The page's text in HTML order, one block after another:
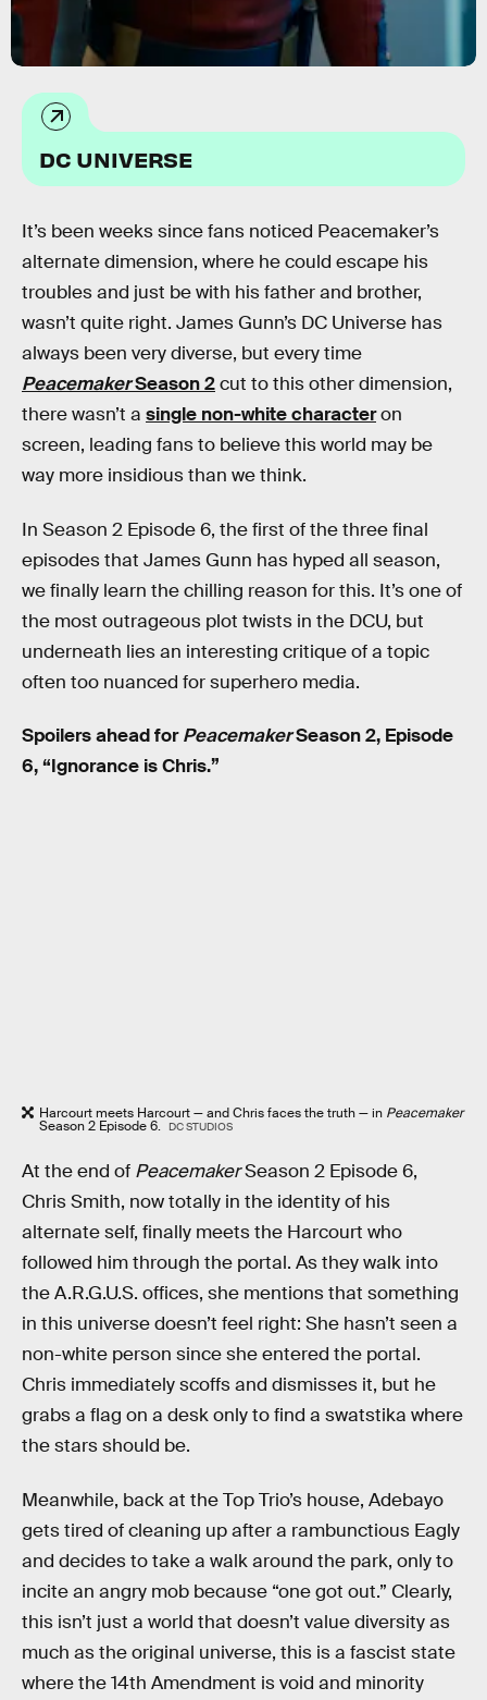
DC UNIVERSE
It’s been weeks since fans noticed Peacemaker’s
alternate dimension, where he could escape his
troubles and just be with his father and brother,
wasn’t quite right. James Gunn’s DC Universe has
always been very diverse, but every time
PeacemakerSeason 2cut to this other dimension,
there wasn’t a single non-white characteron
screen, leading fans to believe this world may be
way more insidious than we think.
In Season 2 Episode 6, the first of the three final
episodes that James Gunn has hyped all season,
we finally learn the chilling reason for this. It’s one of
the most outrageous plot twists in the DCU, but
underneath lies an interesting critique of a topic
often too nuanced for superhero media.
Spoilers ahead forPeacemakerSeason 2, Episode
6, “Ignorance is Chris.”
Harcourt meets Harcourt — and Chris faces the truth — in Peacemaker
Season 2 Episode 6. DC STUDIOS
At the end of PeacemakerSeason 2 Episode 6,
Chris Smith, now totally in the identity of his
alternate self, finally meets the Harcourt who
followed him through the portal. As they walk into
the A.R.G.U.S. offices, she mentions that something
in this universe doesn’t feel right: She hasn’t seen a
non-white person since she entered the portal.
Chris immediately scoffs and dismisses it, but he
grabs a flag on a desk only to find a swatstika where
the stars should be.
Meanwhile, back at the Top Trio’s house, Adebayo
gets tired of cleaning up after a rambunctious Eagly
and decides to take a walk around the park, only to
incite an angry mob because “one got out.” Clearly,
this isn’t just a world that doesn’t value diversity as
much as the original universe, this is a fascist state
where the 14th Amendment is void and minority